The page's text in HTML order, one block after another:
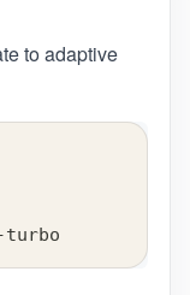
to adaptive
turbo